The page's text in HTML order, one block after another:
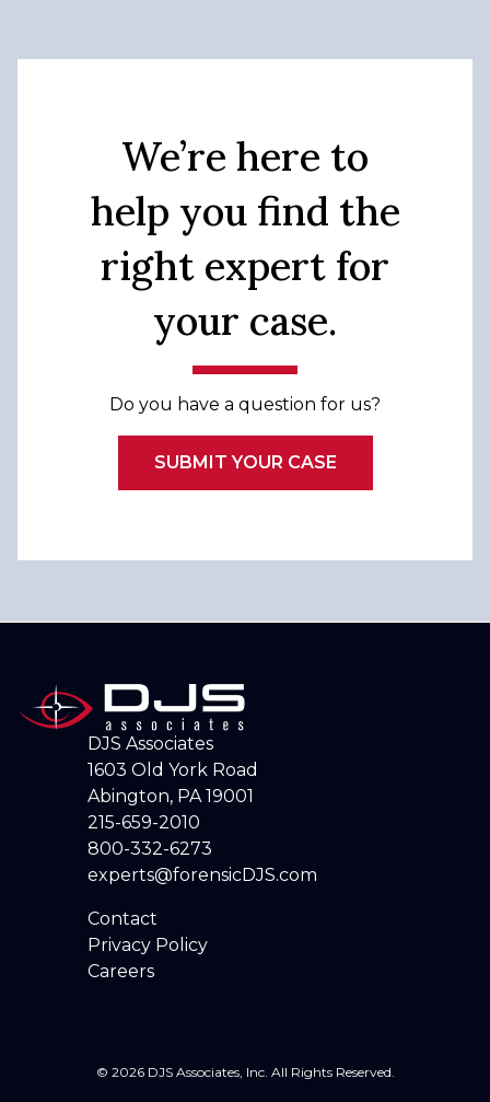
We’re here to
help you find the
right expert for
your case.
Do you have a question for us?
SUBMIT YOUR CASE
DJS Associates
1603 Old York Road
Abington, PA 19001
215-659-2010
800-332-6273
experts@forensicDJS.com
Contact
Privacy Policy
Careers
© 2026 DJS Associates, Inc. All Rights Reserved.